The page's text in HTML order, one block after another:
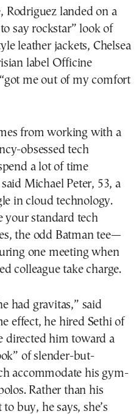
Rodriguez landed on a
say rockstar” look of
leather jackets, Chelsea
label Officine
me out of my comfort
from working with a
obsessed tech
a lot of time
Michael Peter, 53, a
in cloud technology.
your standard tech
the odd Batman tee—
one meeting when
colleague take charge.
had gravitas,” said
effect, he hired Sethi of
directed him toward a
of slender-but-
accommodate his gym-
Rather than his
buy, he says, she’s